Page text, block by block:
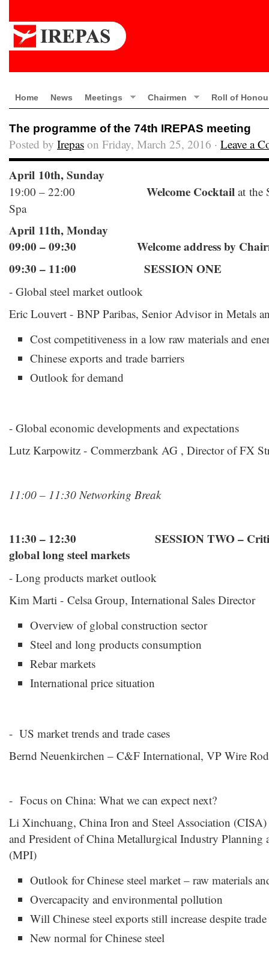
Home News Meetings Chairmen Roll of
The programme of the 74th IREPAS meeting
Posted by Irepas on Friday, March 25, 2016 · Leave a
April 10th, Sunday
19:00 – 22:00 Welcome Cocktail at the
Spa
April 11th, Monday
09:00 – 09:30 Welcome address by
09:30 – 11:00 SESSION ONE
- Global steel market outlook
Eric Louvert - BNP Paribas, Senior Advisor in Metals
Cost competitiveness in a low raw materials and
Chinese exports and trade barriers
Outlook for demand
- Global economic developments and expectations
Lutz Karpowitz - Commerzbank AG , Director of FX
11:00 – 11:30 Networking Break
11:30 – 12:30 SESSION TWO – Critical
global long steel markets
- Long products market outlook
Kim Marti - Celsa Group, International Sales Director
Overview of global construction sector
Steel and long products consumption
Rebar markets
International price situation
- US market trends and trade cases
Bernd Neuenkirchen – C&F International, VP Wire
- Focus on China: What we can expect next?
Li Xinchuang, China Iron and Steel Association
and President of China Metallurgical Industry Planning
(MPI)
Outlook for Chinese steel market – raw materials
Overcapacity and environmental pollution
Will Chinese steel exports still increase despite trade
New normal for Chinese steel